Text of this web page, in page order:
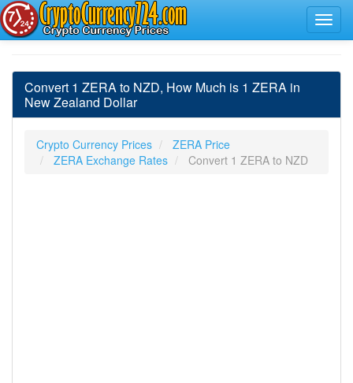
Convert 1 ZERA to NZD, How Much is 1 ZERA in
New Zealand Dollar
Crypto Currency Prices
ZERA Price
ZERA Exchange Rates
Convert 1 ZERA to NZD